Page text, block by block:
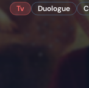
Tv Duologue